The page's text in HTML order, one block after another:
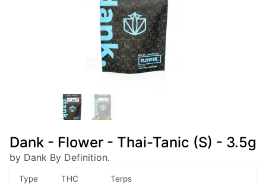
Dank - Flower - Thai-Tanic (S) - 3.5g
by Dank By Definition.
Type THC Terps